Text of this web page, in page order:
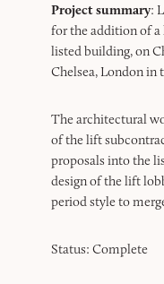
Project summary:
for the addition of
listed building, on
Chelsea, London in
The architectural
of the lift
proposals into the
design of the lift
period style to
Status: Complete